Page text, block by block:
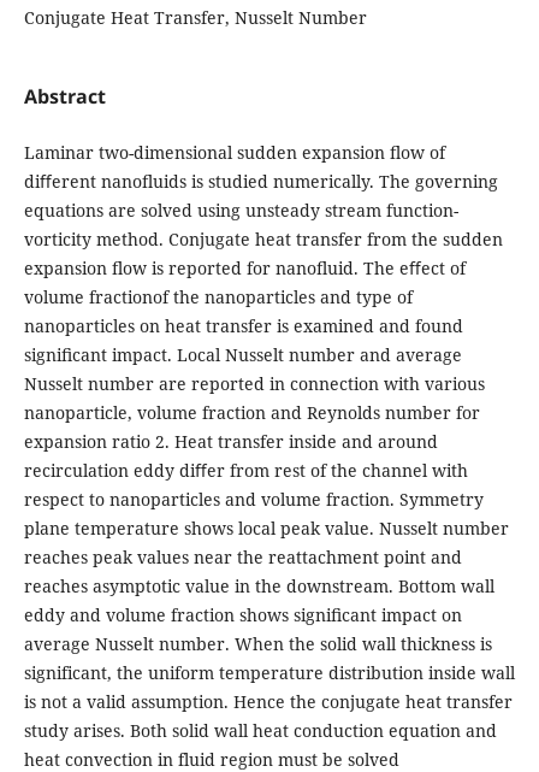
Conjugate Heat Transfer, Nusselt Number
Abstract
Laminar two-dimensional sudden expansion ﬂow of
diﬀerent nanoﬂuids is studied numerically. The governing
equations are solved using unsteady stream function-
vorticity method. Conjugate heat transfer from the sudden
expansion ﬂow is reported for nanoﬂuid. The eﬀect of
volume fractionof the nanoparticles and type of
nanoparticles on heat transfer is examined and found
signiﬁcant impact. Local Nusselt number and average
Nusselt number are reported in connection with various
nanoparticle, volume fraction and Reynolds number for
expansion ratio 2. Heat transfer inside and around
recirculation eddy diﬀer from rest of the channel with
respect to nanoparticles and volume fraction. Symmetry
plane temperature shows local peak value. Nusselt number
reaches peak values near the reattachment point and
reaches asymptotic value in the downstream. Bottom wall
eddy and volume fraction shows signiﬁcant impact on
average Nusselt number. When the solid wall thickness is
significant, the uniform temperature distribution inside wall
is not a valid assumption. Hence the conjugate heat transfer
study arises. Both solid wall heat conduction equation and
heat convection in fluid region must be solved